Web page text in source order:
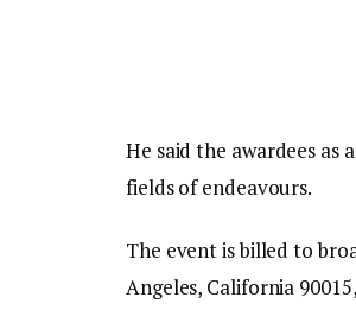
He said the awardees as
fields of endeavours.
The event is billed to
Angeles, California